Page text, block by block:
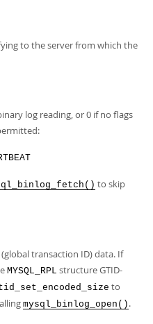
to the server from which the
log reading, or 0 if no flags
to skip
transaction ID) data. If
MYSQL_RPL structure GTID-
to
mysql_binlog_open() .